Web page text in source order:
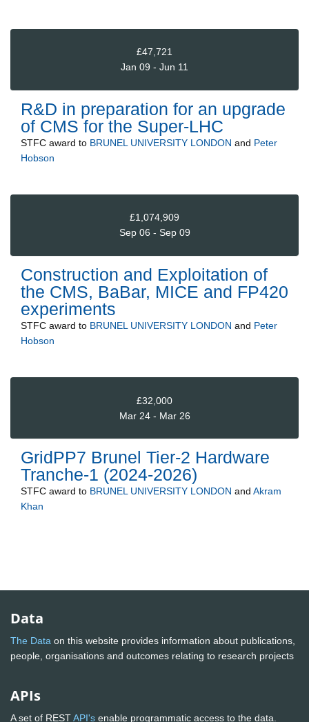
£47,721
Jan 09 - Jun 11
R&D in preparation for an upgrade
of CMS for the Super-LHC
STFC award to BRUNEL UNIVERSITY LONDON and Peter
Hobson
£1,074,909
Sep 06 - Sep 09
Construction and Exploitation of
the CMS, BaBar, MICE and FP420
experiments
STFC award to BRUNEL UNIVERSITY LONDON and Peter
Hobson
£32,000
Mar 24 - Mar 26
GridPP7 Brunel Tier-2 Hardware
Tranche-1 (2024-2026)
STFC award to BRUNEL UNIVERSITY LONDON and Akram
Khan
Data
The Data on this website provides information about publications,
people, organisations and outcomes relating to research projects
APIs
A set of RESTAPI's enable programmatic access to the data.